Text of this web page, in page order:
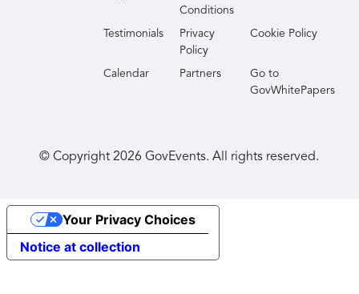
Conditions
Testimonials
Privacy
Policy
Cookie Policy
Calendar Partners
Go to
GovWhitePapers
© Copyright2026 GovEvents. All rights reserved.
Notice at collection
Your Privacy Choices